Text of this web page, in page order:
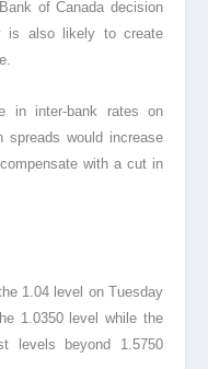
of Canada decision
is also likely to create
in inter-bank rates on
spreads would increase
with a cut in
1.04 level on Tuesday
1.0350 level while the
levels beyond 1.5750